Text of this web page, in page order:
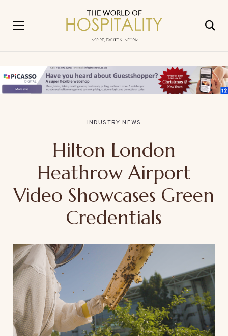
INDUSTRY NEWS
Hilton London
Heathrow Airport
Video Showcases Green
Credentials